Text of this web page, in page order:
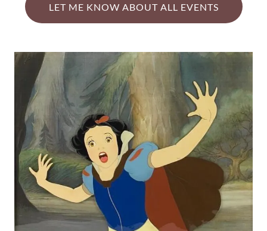
LET ME KNOW ABOUT ALL EVENTS